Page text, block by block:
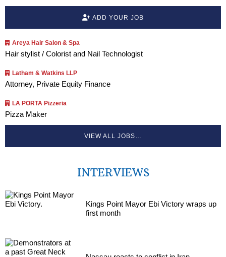
ADD YOUR JOB
Areya Hair Salon & Spa
Hair stylist / Colorist and Nail Technologist
Latham & Watkins LLP
Attorney, Private Equity Finance
LA PORTA Pizzeria
Pizza Maker
VIEW ALL JOBS…
INTERVIEWS
Kings Point Mayor Ebi Victory wraps up
first month